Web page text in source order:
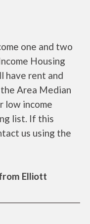
one and two
Housing
have rent and
Area Median
low income
list. If this
us using the
Elliott